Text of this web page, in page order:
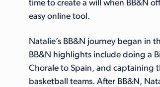
time to create a will when BB&N
easy online tool.
Natalie’s BB&N journey began in
BB&N highlights include doing a
Chorale to Spain, and captaining
basketball teams. After BB&N,